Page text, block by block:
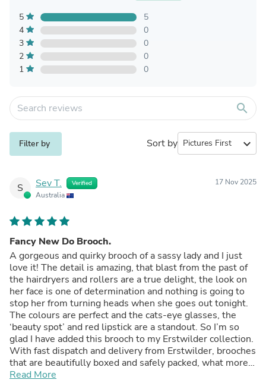
5
5
4
0
3
0
2
0
1
0
search
Filter by Sort by expand_more
S Sev T. Verified
Australia
17 Nov 2025
Fancy New Do Brooch.
A gorgeous and quirky brooch of a sassy lady and I just
love it! The detail is amazing, that blast from the past of
the hairdryers and rollers are a true delight, the look on
her face is one of determination and nothing is going to
stop her from turning heads when she goes out tonight.
The colours are perfect and the cats-eye glasses, the
‘beauty spot’ and red lipstick are a standout. So I’m so
glad I have added this brooch to my Erstwilder collection.
With fast dispatch and delivery from Erstwilder, brooches
that are beautifully boxed and safely packed, what more
could you want?!
Read More